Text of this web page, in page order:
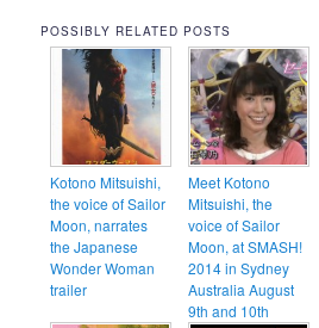
POSSIBLY RELATED POSTS
Kotono Mitsuishi,
the voice of Sailor
Moon, narrates
the Japanese
Wonder Woman
trailer
Meet Kotono
Mitsuishi, the
voice of Sailor
Moon, at SMASH!
2014 in Sydney
Australia August
9th and 10th